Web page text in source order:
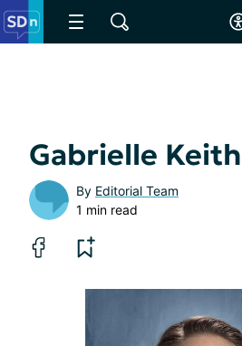
Gabrielle Keith
By Editorial Team
1 min read